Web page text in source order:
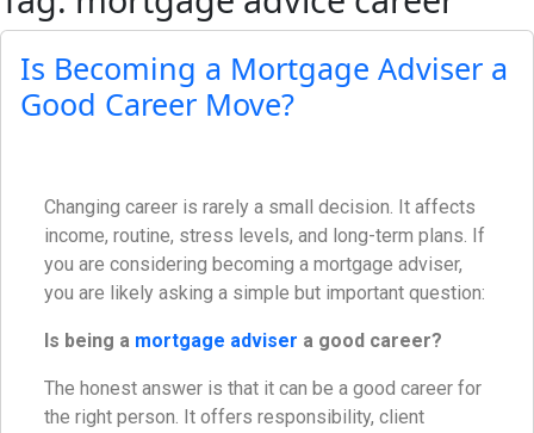
Is Becoming a Mortgage Adviser a
Good Career Move?
Changing career is rarely a small decision. It affects
income, routine, stress levels, and long-term plans. If
you are considering becoming a mortgage adviser,
you are likely asking a simple but important question:
Is being a mortgage adviser a good career?
The honest answer is that it can be a good career for
the right person. It offers responsibility, client